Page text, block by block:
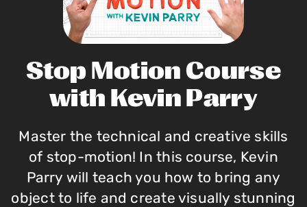
Stop Motion Course
with Kevin Parry
Master the technical and creative skills
of stop-motion! In this course, Kevin
Parry will teach you how to bring any
object to life and create visually stunning